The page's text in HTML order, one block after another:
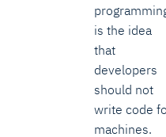
is the idea
that
developers
should not
write code
machines.